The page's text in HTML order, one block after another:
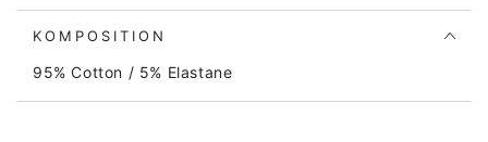
many washes.
from natural materials, primarily cotton, which is oeko-
tex certified. The print contains no harmful
KOMPOSITION
95% Cotton / 5% Elastane